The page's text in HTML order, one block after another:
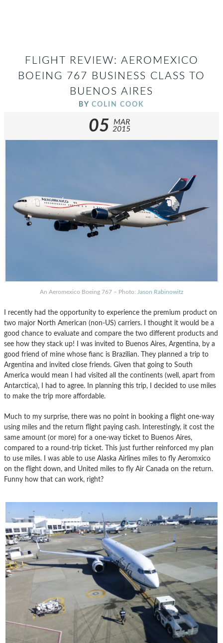
FLIGHT REVIEW: AEROMEXICO
BOEING 767 BUSINESS CLASS TO
BUENOS AIRES
BY COLIN COOK
05
MAR
2015
An Aeromexico Boeing 767 – Photo: Jason Rabinowitz
I recently had the opportunity to experience the premium product on
two major North American (non-US) carriers. I thought it would be a
good chance to evaluate and compare the two different products and
see how they stack up! I was invited to Buenos Aires, Argentina, by a
good friend of mine whose fianc is Brazilian. They planned a trip to
Argentina and invited close friends. Given that going to South
America would mean I had visited all the continents (well, apart from
Antarctica), I had to agree. In planning this trip, I decided to use miles
to make the trip more affordable.
Much to my surprise, there was no point in booking a flight one-way
using miles and the return flight paying cash. Interestingly, it cost the
same amount (or more) for a one-way ticket to Buenos Aires,
compared to a round-trip ticket. This just further reinforced my plan
to use miles. I was able to use Alaska Airlines miles to fly Aeromxico
on the flight down, and United miles to fly Air Canada on the return.
Funny how that can work, right?